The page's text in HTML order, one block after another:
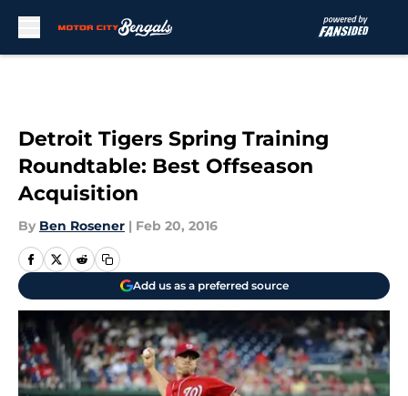
Detroit Tigers Spring Training
Roundtable: Best Offseason
Acquisition
By Ben Rosener | Feb 20, 2016
Add us as a preferred source